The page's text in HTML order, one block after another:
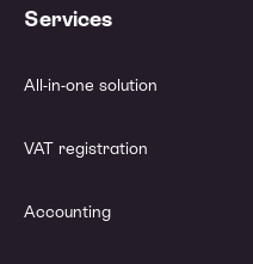
Services
All-in-one solution
VAT registration
Accounting